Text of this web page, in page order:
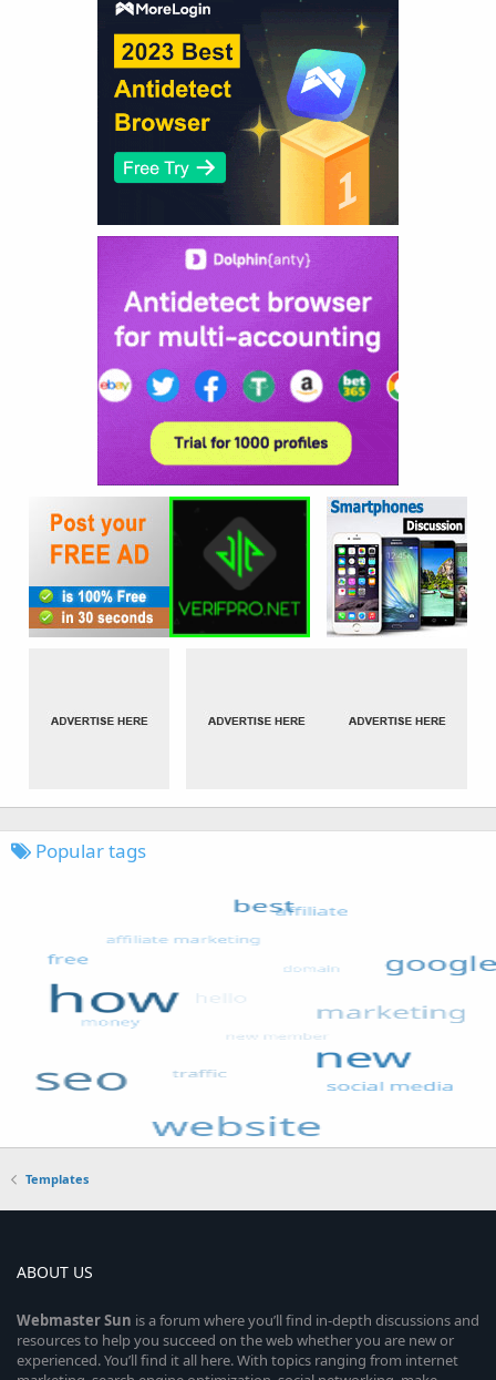
Popular tags
Templates
ABOUT US
WebmasterSun is a forum where you’ll find in-depth discussions and
resources to help you succeed on the web whether you are new or
experienced. You’ll find it all here. With topics ranging from internet